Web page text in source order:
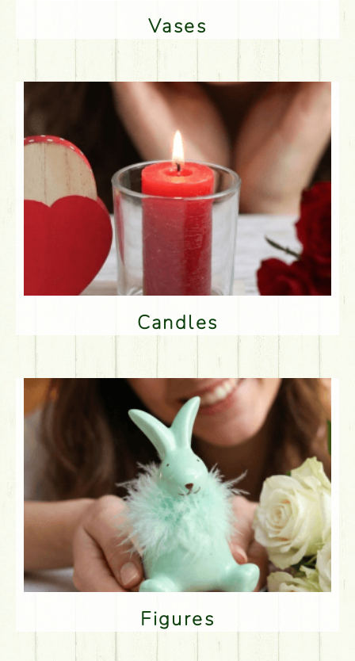
Vases
Candles
Figures